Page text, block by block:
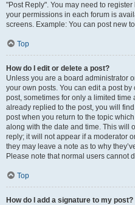
"Post Reply". You may need to
your permissions in each forum is
screens. Example: You can post new
Top
How do I edit or delete a post?
Unless you are a board administrator
your own posts. You can edit a post
post, sometimes for only a limited
already replied to the post, you will
post when you return to the topic
along with the date and time. This will
reply; it will not appear if a moderator
they may leave a note as to why
Please note that normal users cannot
Top
How do I add a signature to my post?